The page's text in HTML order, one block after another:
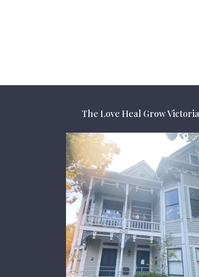
The Love Heal Grow